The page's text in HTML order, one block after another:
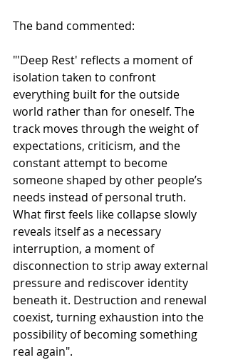
The band commented:
"'Deep Rest' reflects a moment of
isolation taken to confront
everything built for the outside
world rather than for oneself. The
track moves through the weight of
expectations, criticism, and the
constant attempt to become
someone shaped by other people’s
needs instead of personal truth.
What first feels like collapse slowly
reveals itself as a necessary
interruption, a moment of
disconnection to strip away external
pressure and rediscover identity
beneath it. Destruction and renewal
coexist, turning exhaustion into the
possibility of becoming something
real again".